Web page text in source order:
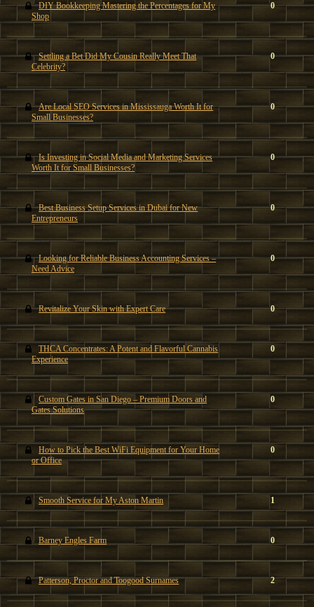
DIY Bookkeeping Mastering the Percentages for My
Shop
0
Settling a Bet Did My Cousin Really Meet That
Celebrity?
0
Are Local SEO Services in Mississauga Worth It for
Small Businesses?
0
Is Investing in Social Media and Marketing Services
Worth It for Small Businesses?
0
Best Business Setup Services in Dubai for New
Entrepreneurs
0
Looking for Reliable Business Accounting Services –
Need Advice
0
Revitalize Your Skin with Expert Care 0
THCA Concentrates: A Potent and Flavorful Cannabis
Experience
0
Custom Gates in San Diego – Premium Doors and
Gates Solutions
0
How to Pick the Best WiFi Equipment for Your Home
or Office
0
Smooth Service for My Aston Martin 1
Barney Engles Farm 0
Patterson, Proctor and Toogood Surnames 2